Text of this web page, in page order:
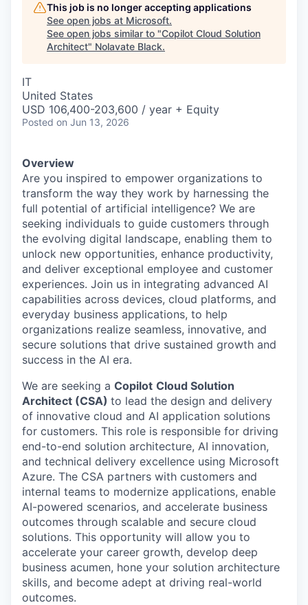
This job is no longer accepting applications
See open jobs at Microsoft.
See open jobs similar to "Copilot Cloud Solution
Architect" Nolavate Black.
IT
United States
USD 106,400-203,600 / year + Equity
Posted on Jun 13, 2026
Overview
Are you inspired to empower organizations to
transform the way they work by harnessing the
full potential of artificial intelligence? We are
seeking individuals to guide customers through
the evolving digital landscape, enabling them to
unlock new opportunities, enhance productivity,
and deliver exceptional employee and customer
experiences. Join us in integrating advanced AI
capabilities across devices, cloud platforms, and
everyday business applications, to help
organizations realize seamless, innovative, and
secure solutions that drive sustained growth and
success in the AI era.
We are seeking a Copilot Cloud Solution
Architect (CSA) to lead the design and delivery
of innovative cloud and AI application solutions
for customers. This role is responsible for driving
end-to-end solution architecture, AI innovation,
and technical delivery excellence using Microsoft
Azure. The CSA partners with customers and
internal teams to modernize applications, enable
AI-powered scenarios, and accelerate business
outcomes through scalable and secure cloud
solutions. This opportunity will allow you to
accelerate your career growth, develop deep
business acumen, hone your solution architecture
skills, and become adept at driving real-world
outcomes.